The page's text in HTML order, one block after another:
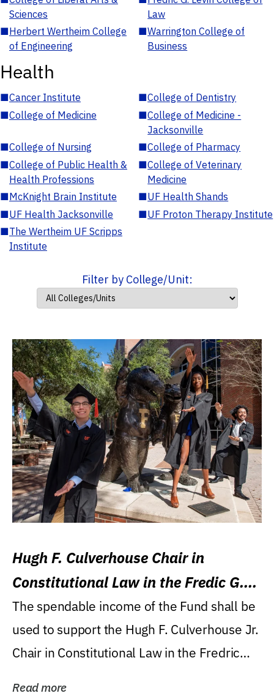
Sciences
Law
■Herbert Wertheim College
of Engineering
■Warrington College of
Business
Health
■Cancer Institute ■College of Dentistry
■College of Medicine ■College of Medicine -
Jacksonville
■College of Nursing ■College of Pharmacy
■College of Public Health &
Health Professions
■College of Veterinary
Medicine
■McKnight Brain Institute ■UF Health Shands
■UF Health Jacksonville ■UF Proton Therapy Institute
■The Wertheim UF Scripps
Institute
Filter by College/Unit:
Hugh F. Culverhouse Chair in
Constitutional Law in the Fredic G.
Levin College of Law
The spendable income of the Fund shall be
used to support the Hugh F. Culverhouse Jr.
Chair in Constitutional Law in the Fredric
Read more